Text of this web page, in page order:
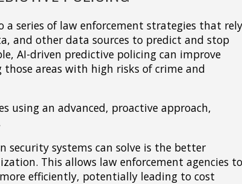
a series of law enforcement strategies that rely
and other data sources to predict and stop
AI-driven predictive policing can improve
areas with high risks of crime and
using an advanced, proactive approach,
systems can solve is the better
This allows law enforcement agencies to
efficiently, potentially leading to cost